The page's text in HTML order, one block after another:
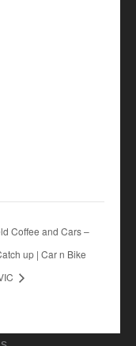
Coffee and Cars –
up | Car n Bike